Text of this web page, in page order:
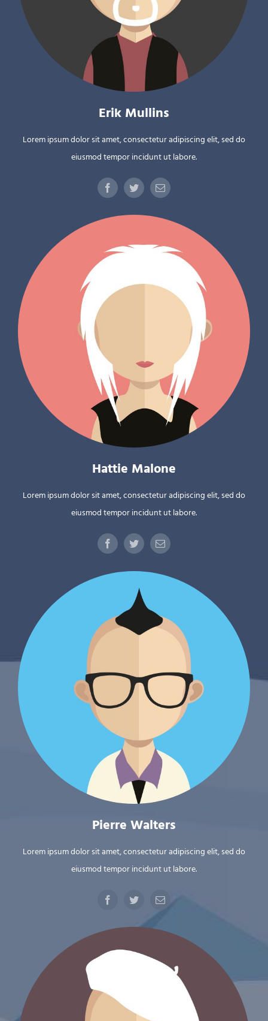
Erik Mullins
Lorem ipsum dolor sit amet, consectetur adipiscing elit, sed do
eiusmod tempor incidunt ut labore.
Hattie Malone
Lorem ipsum dolor sit amet, consectetur adipiscing elit, sed do
eiusmod tempor incidunt ut labore.
Pierre Walters
Lorem ipsum dolor sit amet, consectetur adipiscing elit, sed do
eiusmod tempor incidunt ut labore.